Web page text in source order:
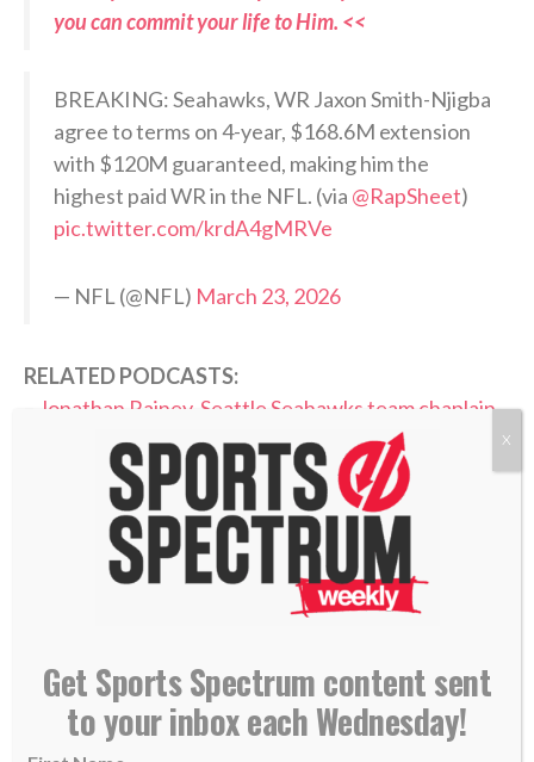
you can commit your life to Him. <<
BREAKING: Seahawks, WR Jaxon Smith-Njigba
agree to terms on 4-year, $168.6M extension
with $120M guaranteed, making him the
highest paid WR in the NFL. (via @RapSheet)
pic.twitter.com/krdA4gMRVe
— NFL (@NFL) March 23, 2026
RELATED PODCASTS:
Jonathan Rainey, Seattle Seahawks team chaplain
Matt Hasselbeck, Former Seattle Seahawks QB
PLEASE CONSIDER SUBSCRIBING,
FOLLOWING AND LEAVING A REVIEW
TAGS:
Annabelle Hasselbeck, God's Plan , Growing Faith,
Growing In Christ Podcast
Get Sports Spectrum content sent
to your inbox each Wednesday!
X